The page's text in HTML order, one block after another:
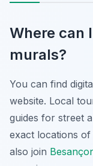
Where can
murals?
You can find
website. Local
guides for street
exact locations
also join